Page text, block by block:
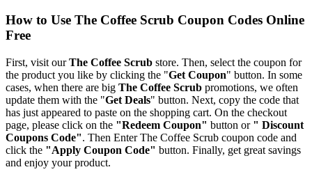
How to Use The Coffee Scrub Coupon Codes Online
Free
First, visit ourThe Coffee Scrub store. Then, select the coupon for
the product you like by clicking the "Get Coupon" button. In some
cases, when there are big The Coffee Scrub promotions, we often
update them with the "Get Deals" button. Next, copy the code that
has just appeared to paste on the shopping cart. On the checkout
page, please click on the "Redeem Coupon" button or " Discount
Coupons Code". Then Enter The Coffee Scrub coupon code and
click the "Apply Coupon Code" button. Finally, get great savings
and enjoy your product.